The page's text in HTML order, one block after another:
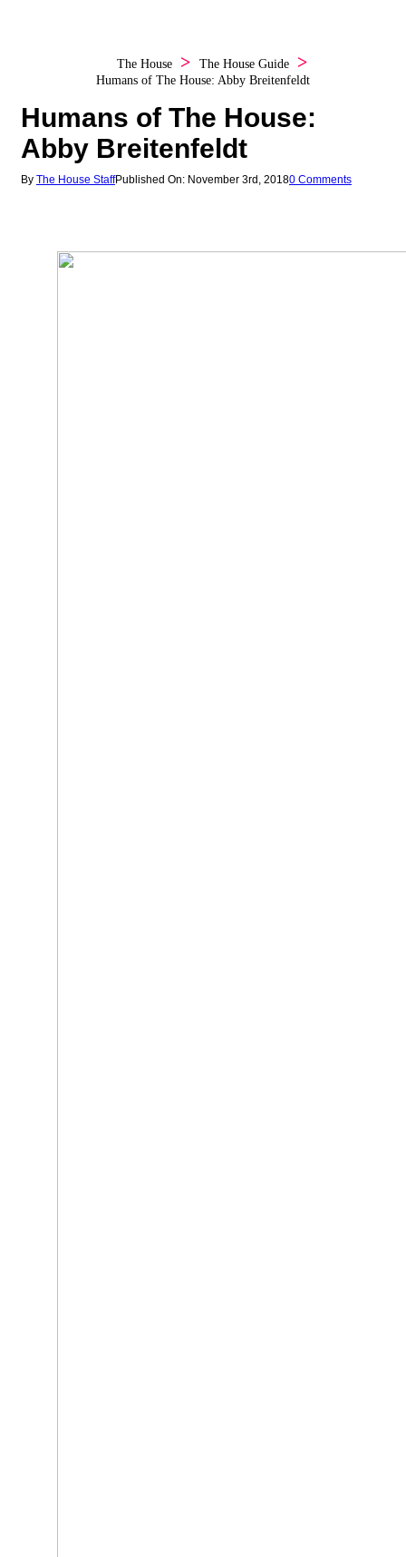
The House
The House Guide
Humans of The House: Abby Breitenfeldt
Humans of The House:
Abby Breitenfeldt
By The House StaffPublished On: November 3rd, 20180 Comments